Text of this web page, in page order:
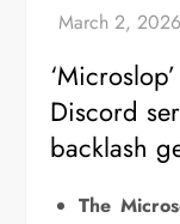
Discord
backlash
The